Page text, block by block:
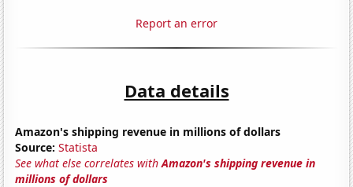
Report an error
Data details
Amazon's shipping revenue in millions of dollars
Source: Statista
See what else correlates withAmazon's shipping revenue in
millions of dollars